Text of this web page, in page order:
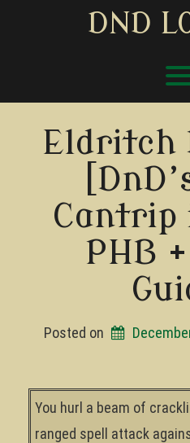
DND
Eldritch
Cantrip
PHB
Posted on
You hurl a beam of
ranged spell attack